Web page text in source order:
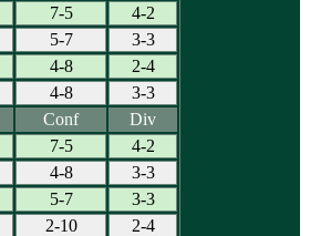
7-5
4-2
5-7
3-3
4-8
2-4
4-8
3-3
Conf
Div
7-5
4-2
4-8
3-3
5-7
3-3
2-10
2-4